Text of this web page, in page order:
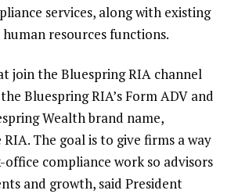
services, along with existing
resources functions.
join the Bluespring RIA channel
Bluespring RIA’s Form ADV and
Wealth brand name,
The goal is to give firms a way
compliance work so advisors
and growth, said President